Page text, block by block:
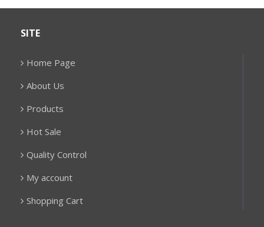
SITE
Home Page
About Us
Products
Hot Sale
Quality Control
My account
Shopping Cart